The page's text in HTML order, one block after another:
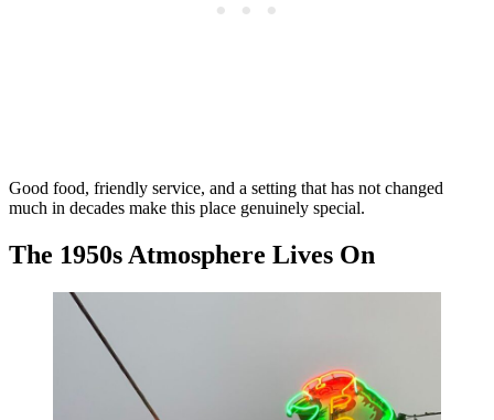
Good food, friendly service, and a setting that has not changed
much in decades make this place genuinely special.
The 1950s Atmosphere Lives On